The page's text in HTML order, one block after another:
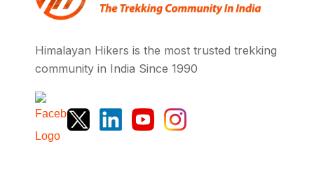
Himalayan Hikers is the most trusted trekking
community in India Since 1990